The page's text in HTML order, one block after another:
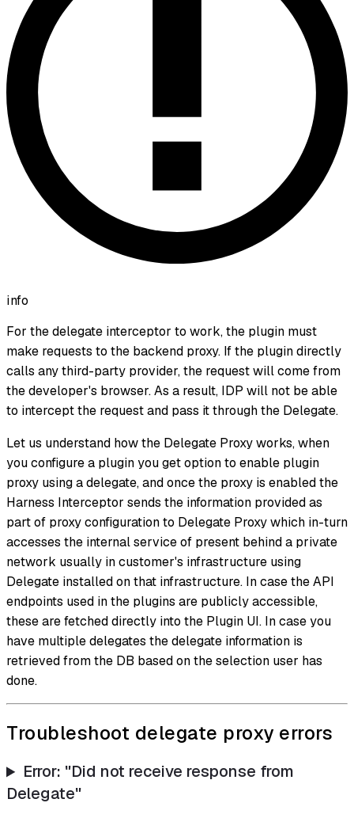
info
For the delegate interceptor to work, the plugin must
make requests to the backend proxy. If the plugin directly
calls any third-party provider, the request will come from
the developer's browser. As a result, IDP will not be able
to intercept the request and pass it through the Delegate.
Let us understand how the Delegate Proxy works, when
you configure a plugin you get option to enable plugin
proxy using a delegate, and once the proxy is enabled the
Harness Interceptor sends the information provided as
part of proxy configuration to Delegate Proxy which in-turn
accesses the internal service of present behind a private
network usually in customer's infrastructure using
Delegate installed on that infrastructure. In case the API
endpoints used in the plugins are publicly accessible,
these are fetched directly into the Plugin UI. In case you
have multiple delegates the delegate information is
retrieved from the DB based on the selection user has
done.
Troubleshoot delegate proxy errors
Error: "Did not receive response from
Delegate"